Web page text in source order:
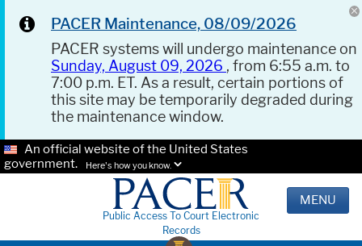
PACER Maintenance, 08/09/2026
PACER systems will undergo maintenance on
Sunday, August 09, 2026 , from 6:55 a.m. to
7:00 p.m. ET. As a result, certain portions of
this site may be temporarily degraded during
the maintenance window.
An official website of the United States
government.
Here's how you know.
Public Access To Court Electronic
Records
MENU